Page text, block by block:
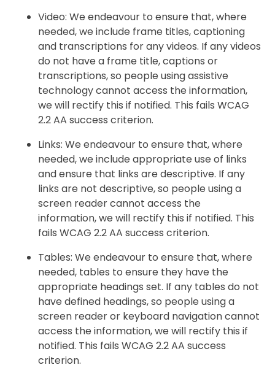
Video: We endeavour to ensure that, where
needed, we include frame titles, captioning
and transcriptions for any videos. If any videos
do not have a frame title, captions or
transcriptions, so people using assistive
technology cannot access the information,
we will rectify this if notified. This fails WCAG
2.2 AA success criterion.
Links: We endeavour to ensure that, where
needed, we include appropriate use of links
and ensure that links are descriptive. If any
links are not descriptive, so people using a
screen reader cannot access the
information, we will rectify this if notified. This
fails WCAG 2.2 AA success criterion.
Tables: We endeavour to ensure that, where
needed, tables to ensure they have the
appropriate headings set. If any tables do not
have defined headings, so people using a
screen reader or keyboard navigation cannot
access the information, we will rectify this if
notified. This fails WCAG 2.2 AA success
criterion.